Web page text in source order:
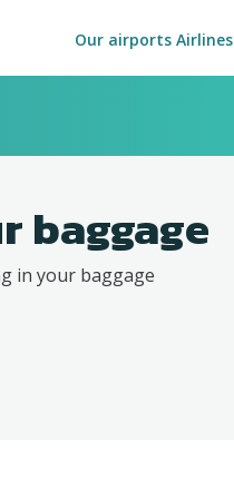
Our airports Airlines
baggage
in your baggage